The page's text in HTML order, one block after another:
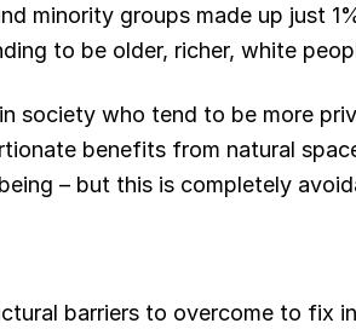
minority groups made up just
to be older, richer, white
society who tend to be more
benefits from natural
– but this is completely
barriers to overcome to fix